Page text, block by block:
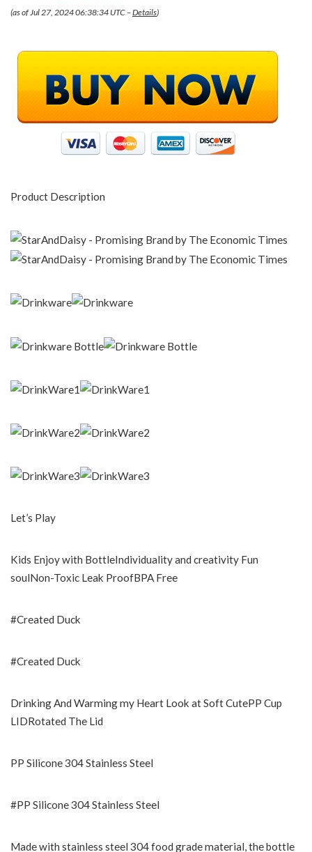
(as of Jul 27, 2024 06:38:34 UTC –Details)
Product Description
Let’s Play
Kids Enjoy with BottleIndividuality and creativity Fun
soulNon-Toxic Leak ProofBPA Free
#Created Duck
#Created Duck
Drinking And Warming my Heart Look at Soft CutePP Cup
LIDRotated The Lid
PP Silicone 304 Stainless Steel
#PP Silicone 304 Stainless Steel
Made with stainless steel 304 food grade material, the bottle